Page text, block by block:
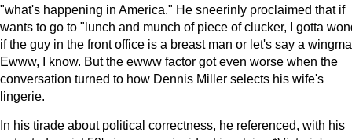
"what's happening in America." He sneerinly proclaimed that if
wants to go to "lunch and munch of piece of clucker, I gotta
if the guy in the front office is a breast man or let's say a
Ewww, I know. But the ewww factor got even worse when the
conversation turned to how Dennis Miller selects his wife's
lingerie.
In his tirade about political correctness, he referenced, with his